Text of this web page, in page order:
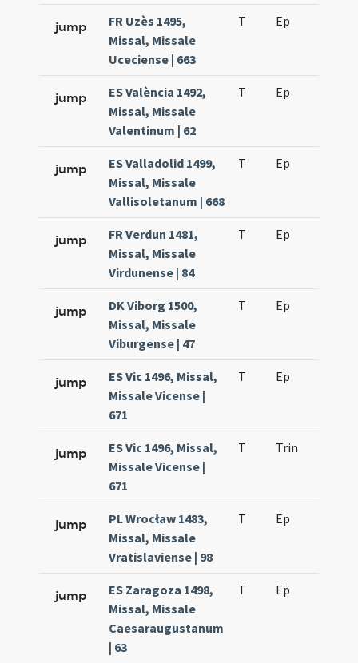
jump
FR Uzès 1495,
Missal, Missale
Uceciense | 663
T Ep
jump
ES València 1492,
Missal, Missale
Valentinum | 62
T Ep
jump
ES Valladolid 1499,
Missal, Missale
Vallisoletanum | 668
T Ep
jump
FR Verdun 1481,
Missal, Missale
Virdunense | 84
T Ep
jump
DK Viborg 1500,
Missal, Missale
Viburgense | 47
T Ep
jump
ES Vic 1496, Missal,
Missale Vicense |
671
T Ep
jump
ES Vic 1496, Missal,
Missale Vicense |
671
T Trin
jump
PL Wrocław 1483,
Missal, Missale
Vratislaviense | 98
T Ep
jump
ES Zaragoza 1498,
Missal, Missale
Caesaraugustanum
| 63
T Ep